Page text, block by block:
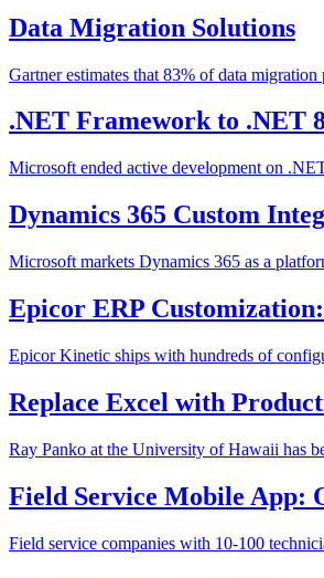
Data Migration Solutions
Gartner estimates that 83% of data
.NET Framework to .NET
Microsoft ended active development on
Dynamics 365 Custom
Microsoft markets Dynamics 365 as a
Epicor ERP
Epicor Kinetic ships with hundreds of
Replace Excel with
Ray Panko at the University of Hawaii has
Field Service Mobile App:
Field service companies with 10-100